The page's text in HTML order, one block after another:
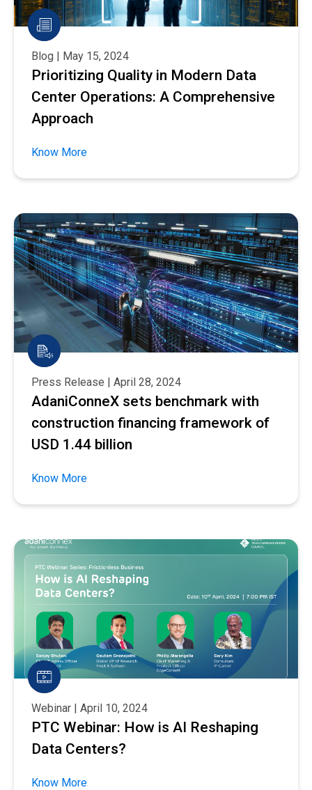
Blog | May 15, 2024
Prioritizing Quality in Modern Data
Center Operations: A Comprehensive
Approach
Know More
Press Release | April 28, 2024
AdaniConneX sets benchmark with
construction financing framework of
USD 1.44 billion
Know More
Webinar | April 10, 2024
PTC Webinar: How is AI Reshaping
Data Centers?
Know More